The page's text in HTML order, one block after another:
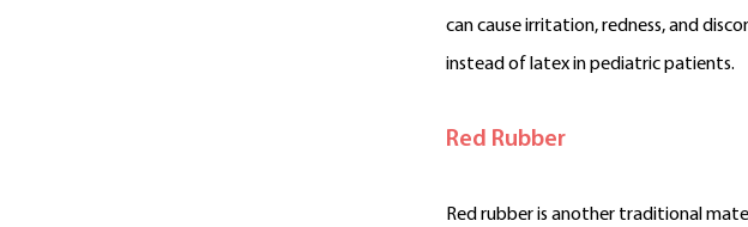
can cause irritation, redness, and
instead of latex in pediatric patients.
Red Rubber
Red rubber is another traditional